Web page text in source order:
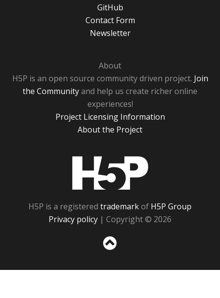
GitHub
Contact Form
Newsletter
About
H5P is an open source community driven project. Join
the Communityand help us create richer online
experiences!
Project Licensing Information
About the Project
H5P is a registered trademarkof H5P Group
Privacy policy | Copyright © 2026